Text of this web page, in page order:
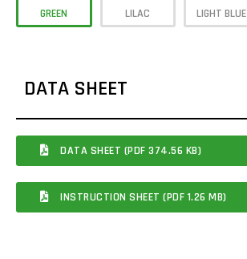
GREEN LILAC LIGHT BLUE
DATA SHEET
DATA SHEET (PDF 374.56 KB)
INSTRUCTION SHEET (PDF 1.26 MB)